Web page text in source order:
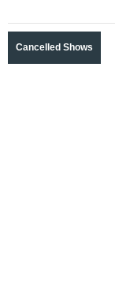
Cancelled Shows